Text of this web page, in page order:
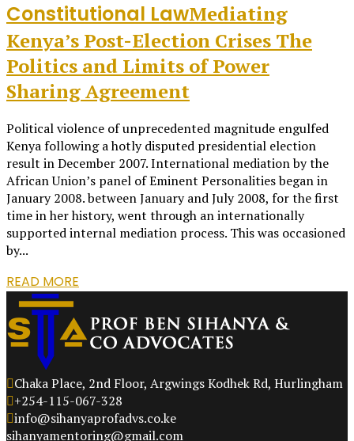
Constitutional LawMediating
Kenya’s Post-Election Crises The
Politics and Limits of Power
Sharing Agreement
Political violence of unprecedented magnitude engulfed
Kenya following a hotly disputed presidential election
result in December 2007. International mediation by the
African Union’s panel of Eminent Personalities began in
January 2008. between January and July 2008, for the first
time in her history, went through an internationally
supported internal mediation process. This was occasioned
by...
READ MORE
Chaka Place, 2nd Floor, Argwings Kodhek Rd, Hurlingham
+254-115-067-328
info@sihanyaprofadvs.co.ke
sihanyamentoring@gmail.com